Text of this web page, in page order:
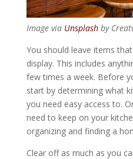
Image via Unsplashby
You should leave items
display. This includes
few times a week. Before
start by determining what
you need easy access to.
need to keep on your
organizing and finding a
Clear off as much as you